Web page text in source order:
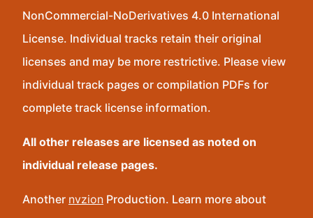
NonCommercial-NoDerivatives 4.0 International
License. Individual tracks retain their original
licenses and may be more restrictive. Please view
individual track pages or compilation PDFs for
complete track license information.
All other releases are licensed as noted on
individual release pages.
Another nvzion Production. Learn more about